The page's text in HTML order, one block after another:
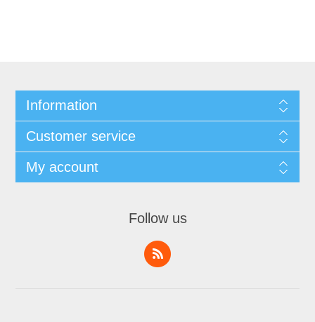
Information
Customer service
My account
Follow us